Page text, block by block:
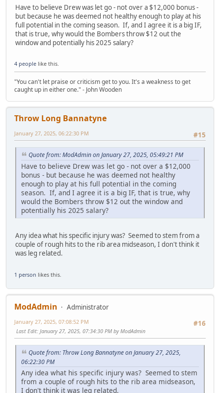
Have to believe Drew was let go - not over a $12,000 bonus -
but because he was deemed not healthy enough to play at his
full potential in the coming season. If, and I agree it is a big IF,
that is true, why would the Bombers throw $12 out the
window and potentially his 2025 salary?
4 people like this.
"You can't let praise or criticism get to you. It's a weakness to get
caught up in either one." - John Wooden
Throw Long Bannatyne
#15
January 27, 2025, 06:22:30 PM
Quote from: ModAdmin on January 27, 2025, 05:49:21 PM
Have to believe Drew was let go - not over a $12,000
bonus - but because he was deemed not healthy
enough to play at his full potential in the coming
season. If, and I agree it is a big IF, that is true, why
would the Bombers throw $12 out the window and
potentially his 2025 salary?
Any idea what his specific injury was? Seemed to stem from a
couple of rough hits to the rib area midseason, I don't think it
was leg related.
1 person likes this.
ModAdmin
Administrator
#16
January 27, 2025, 07:08:52 PM
Last Edit: January 27, 2025, 07:34:30 PM by ModAdmin
Quote from: Throw Long Bannatyne on January 27, 2025,
06:22:30 PM
Any idea what his specific injury was? Seemed to stem
from a couple of rough hits to the rib area midseason,
I don't think it was leg related.